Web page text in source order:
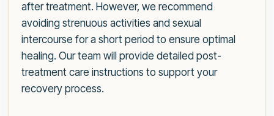
after treatment. However, we recommend
avoiding strenuous activities and sexual
intercourse for a short period to ensure optimal
healing. Our team will provide detailed post-
treatment care instructions to support your
recovery process.